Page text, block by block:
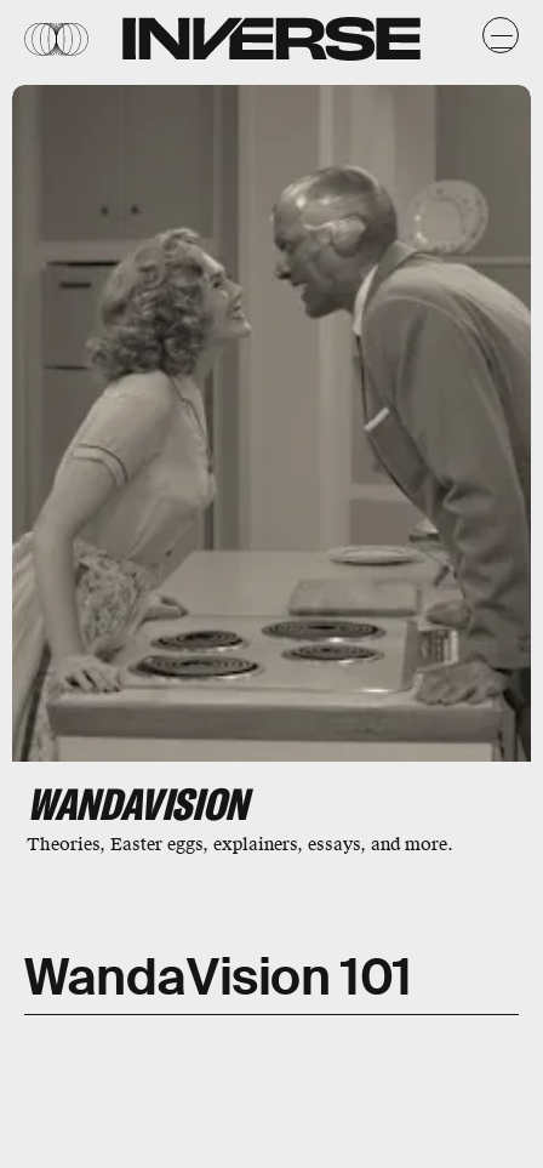
WANDAVISION
Theories, Easter eggs, explainers, essays, and more.
WandaVision 101